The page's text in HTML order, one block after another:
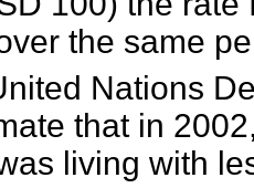
the same
Nations
that in
living with